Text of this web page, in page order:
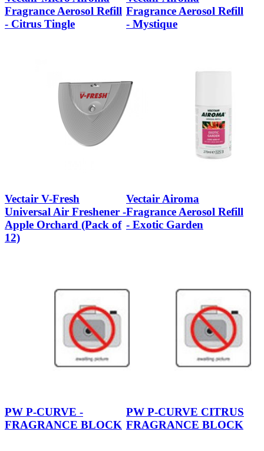
Fragrance Aerosol Refill
- Citrus Tingle
Fragrance Aerosol Refill
- Mystique
Vectair V-Fresh
Universal Air Freshener -
Apple Orchard (Pack of
12)
Vectair Airoma
Fragrance Aerosol Refill
- Exotic Garden
PW P-CURVE -
FRAGRANCE BLOCK
PW P-CURVE CITRUS
FRAGRANCE BLOCK